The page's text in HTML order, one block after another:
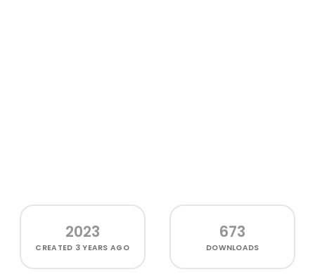
2023
CREATED 3 YEARS AGO
673
DOWNLOADS